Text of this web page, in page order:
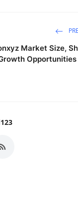
Market Size,
Opportunities